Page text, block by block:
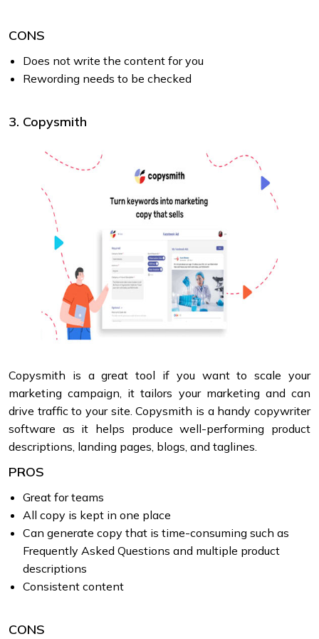
CONS
Does not write the content for you
Rewording needs to be checked
3. Copysmith
Copysmith is a great tool if you want to scale your
marketing campaign, it tailors your marketing and can
drive traffic to your site. Copysmith is a handy copywriter
software as it helps produce well-performing product
descriptions, landing pages, blogs, and taglines.
PROS
Great for teams
All copy is kept in one place
Can generate copy that is time-consuming such as
Frequently Asked Questions and multiple product
descriptions
Consistent content
CONS